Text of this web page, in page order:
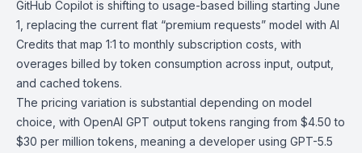
GitHub Copilot is shifting to usage-based billing starting June
1, replacing the current flat “premium requests” model with AI
Credits that map 1:1 to monthly subscription costs, with
overages billed by token consumption across input, output,
and cached tokens.
The pricing variation is substantial depending on model
choice, with OpenAI GPT output tokens ranging from $4.50 to
$30 per million tokens, meaning a developer using GPT-5.5